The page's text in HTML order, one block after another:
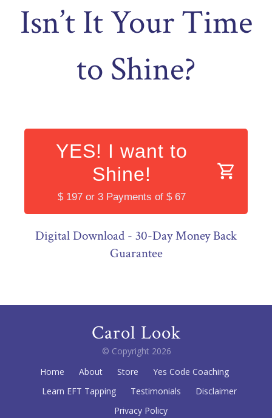
Isn’t It Your Time
to Shine?
YES! I want to
Shine!
$ 197 or 3 Payments of $ 67
Digital Download - 30-Day Money Back
Guarantee
Carol Look
© Copyright 2026
Home
About Store
Yes Code Coaching
Learn EFT Tapping
Testimonials
Disclaimer
Privacy Policy